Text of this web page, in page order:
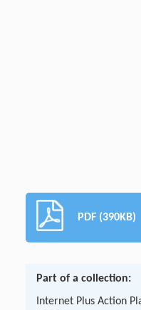
PDF (390KB)
Part of a collection:
Internet Plus Action